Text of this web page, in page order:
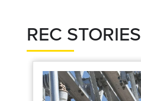
REC STORIES